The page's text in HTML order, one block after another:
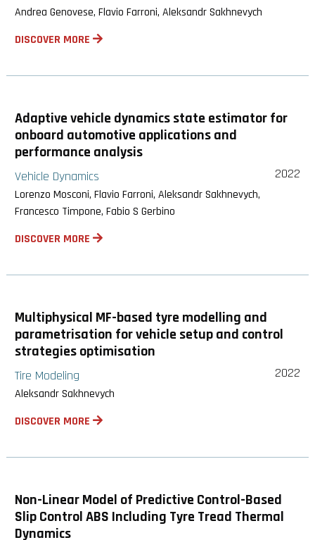
Andrea Genovese, Flavio Farroni, Aleksandr Sakhnevych
DISCOVER MORE
Adaptive vehicle dynamics state estimator for
onboard automotive applications and
performance analysis
Vehicle Dynamics 2022
Lorenzo Mosconi, Flavio Farroni, Aleksandr Sakhnevych,
Francesco Timpone, Fabio S Gerbino
DISCOVER MORE
Multiphysical MF-based tyre modelling and
parametrisation for vehicle setup and control
strategies optimisation
Tire Modeling 2022
Aleksandr Sakhnevych
DISCOVER MORE
Non-Linear Model of Predictive Control-Based
Slip Control ABS Including Tyre Tread Thermal
Dynamics